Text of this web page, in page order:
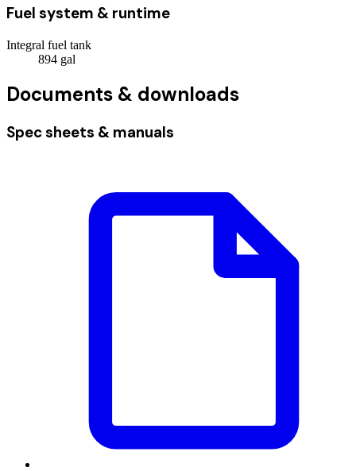
Fuel system & runtime
Integral fuel tank
894 gal
Documents & downloads
Spec sheets & manuals